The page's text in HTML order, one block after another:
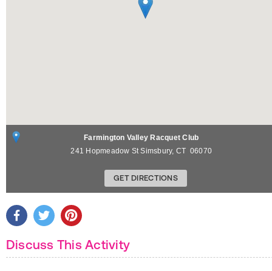
Farmington Valley Racquet Club
241 Hopmeadow St Simsbury, CT 06070
GET DIRECTIONS
Discuss This Activity